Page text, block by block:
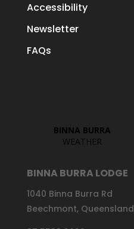
Accessibility
Newsletter
FAQs
BINNA BURRA LODGE
1040 Binna Burra Rd
Beechmont, Queensland